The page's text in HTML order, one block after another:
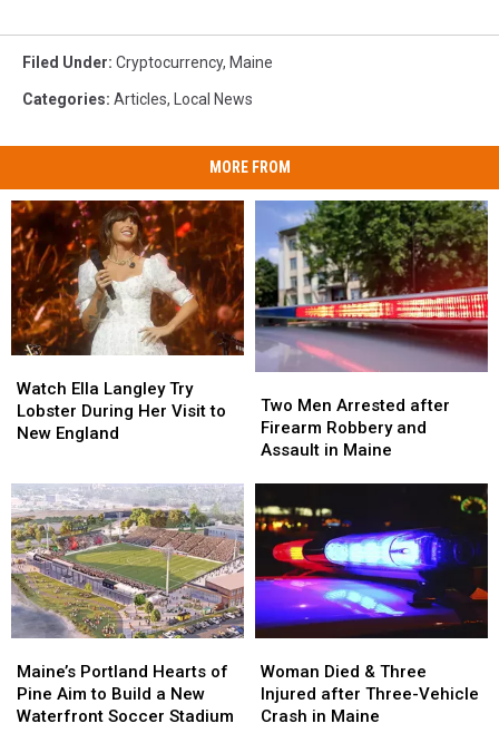
Filed Under: Cryptocurrency, Maine
Categories: Articles, Local News
MORE FROM
Ella
Langley
Try
Her
Visit
to
New
England
Watch Ella Langley Try
Lobster During Her Visit to
New England
Ella
Langley
Try
Her
Visit
to
New
England
Men
Arrested
after
and
Assault
Maine
Two Men Arrested after
Firearm Robbery and
Assault in Maine
Men
Arrested
after
and
Assault
Maine
Portland
Hearts
of
Maine’s Portland Hearts of
Pine Aim to Build a New
Waterfront Soccer Stadium
Portland
Hearts
of
Died
&
Three
Woman Died & Three
Injured after Three-Vehicle
Crash in Maine
Died
&
Three